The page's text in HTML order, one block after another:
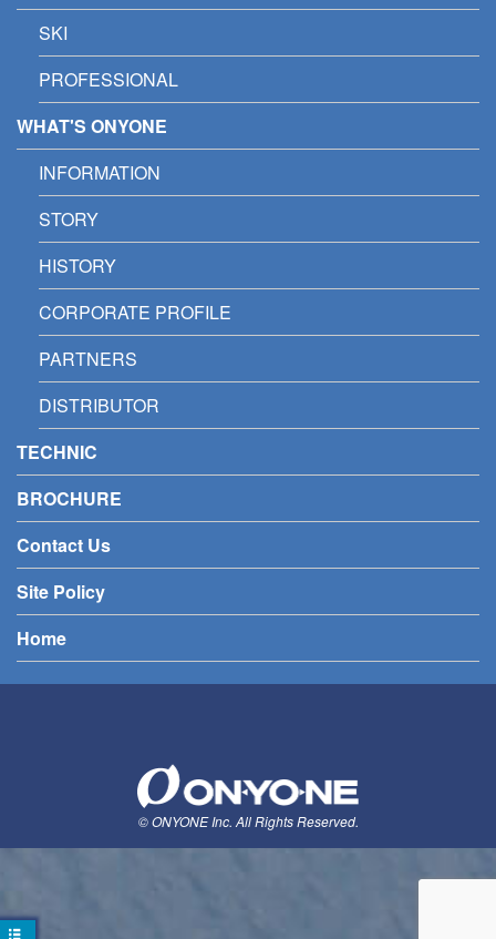
SKI
PROFESSIONAL
WHAT'S ONYONE
INFORMATION
STORY
HISTORY
CORPORATE PROFILE
PARTNERS
DISTRIBUTOR
TECHNIC
BROCHURE
Contact Us
Site Policy
Home
© ONYONE Inc. All Rights Reserved.